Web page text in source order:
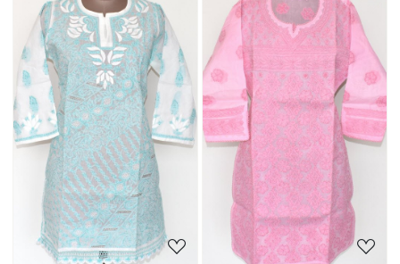
Loading... Loading...